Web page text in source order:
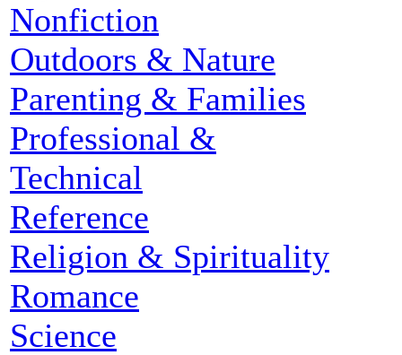
Nonfiction
Outdoors & Nature
Parenting & Families
Professional &
Technical
Reference
Religion & Spirituality
Romance
Science